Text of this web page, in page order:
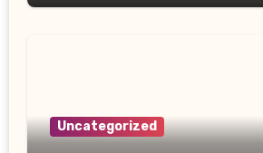
Uncategorized